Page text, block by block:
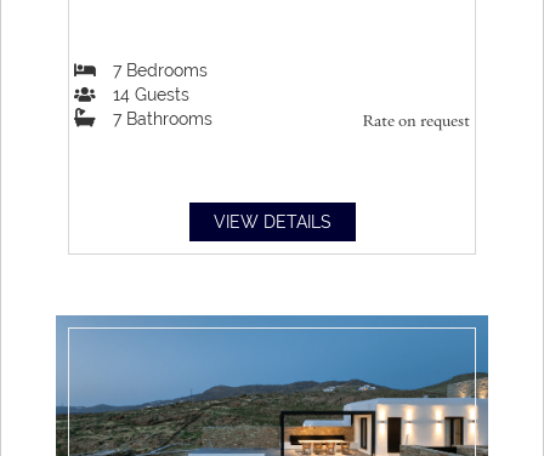
Rate on request
7Bedrooms
14 Guests
7Bathrooms
VIEW DETAILS